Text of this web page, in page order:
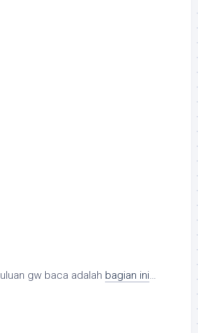
gw baca adalah bagian ini…